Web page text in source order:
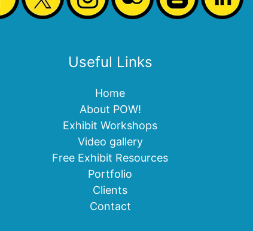
Useful Links
Home
About POW!
Exhibit Workshops
Video gallery
Free Exhibit Resources
Portfolio
Clients
Contact